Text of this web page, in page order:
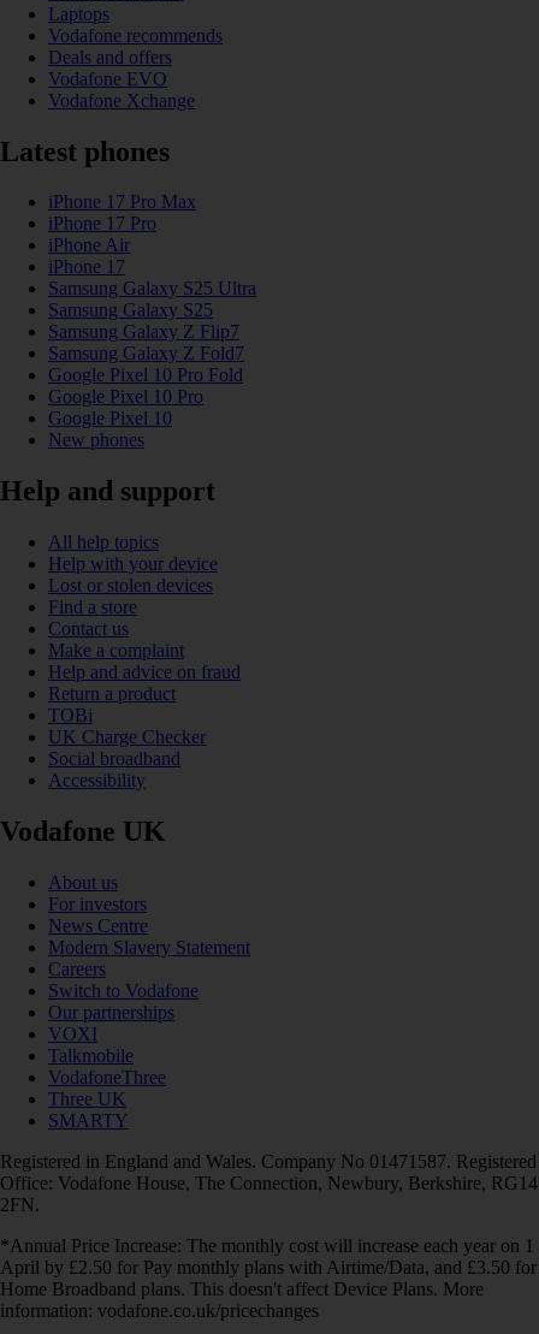
Laptops
Vodafone recommends
Deals and offers
Vodafone EVO
Vodafone Xchange
Latest phones
iPhone 17 Pro Max
iPhone 17 Pro
iPhone Air
iPhone 17
Samsung Galaxy S25 Ultra
Samsung Galaxy S25
Samsung Galaxy Z Flip7
Samsung Galaxy Z Fold7
Google Pixel 10 Pro Fold
Google Pixel 10 Pro
Google Pixel 10
New phones
Help and support
All help topics
Help with your device
Lost or stolen devices
Find a store
Contact us
Make a complaint
Help and advice on fraud
Return a product
TOBi
UK Charge Checker
Social broadband
Accessibility
Vodafone UK
About us
For investors
News Centre
Modern Slavery Statement
Careers
Switch to Vodafone
Our partnerships
VOXI
Talkmobile
VodafoneThree
Three UK
SMARTY
Registered in England and Wales. Company No 01471587. Registered
Office: Vodafone House, The Connection, Newbury, Berkshire, RG14
2FN.
*Annual Price Increase: The monthly cost will increase each year on 1
April by £2.50 for Pay monthly plans with Airtime/Data, and £3.50 for
Home Broadband plans. This doesn't affect Device Plans. More
information: vodafone.co.uk/pricechanges